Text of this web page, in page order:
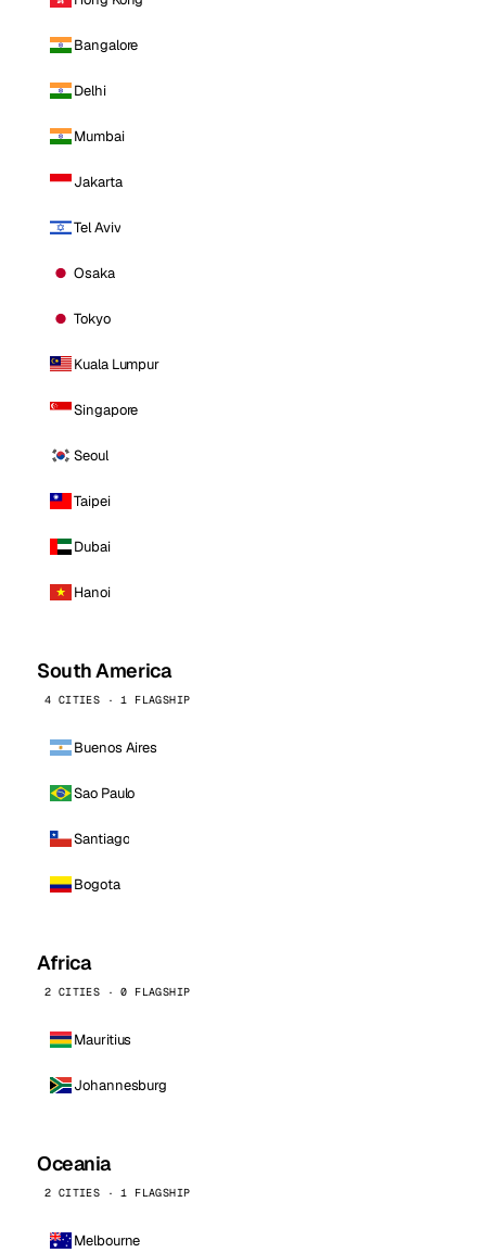
Bangalore
Delhi
Mumbai
Jakarta
Tel Aviv
Osaka
Tokyo
Kuala Lumpur
Singapore
Seoul
Taipei
Dubai
Hanoi
South America
4 CITIES · 1 FLAGSHIP
Buenos Aires
Sao Paulo
Santiago
Bogota
Africa
2 CITIES · 0 FLAGSHIP
Mauritius
Johannesburg
Oceania
2 CITIES · 1 FLAGSHIP
Melbourne